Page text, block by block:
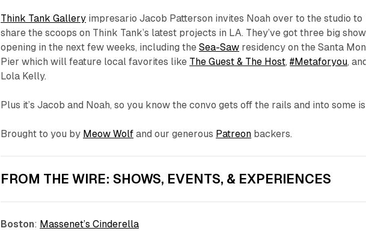
Think Tank Gallery impresario Jacob Patterson invites Noah over to the studio to
share the scoops on Think Tank’s latest projects in LA. They’ve got three big
opening in the next few weeks, including theSea-Saw residency on the Santa
Pier which will feature local favorites like The Guest & The Host,#Metaforyou,
Lola Kelly.
Plus it’s Jacob and Noah, so you know the convo gets off the rails and into some
Brought to you by Meow Wolf and our generous Patreon backers.
FROM THE WIRE: SHOWS, EVENTS, & EXPERIENCES
Boston: Massenet’s Cinderella